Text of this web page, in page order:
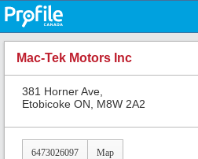
Mac-Tek Motors Inc
381 Horner Ave,
Etobicoke ON, M8W 2A2
6473026097 Map